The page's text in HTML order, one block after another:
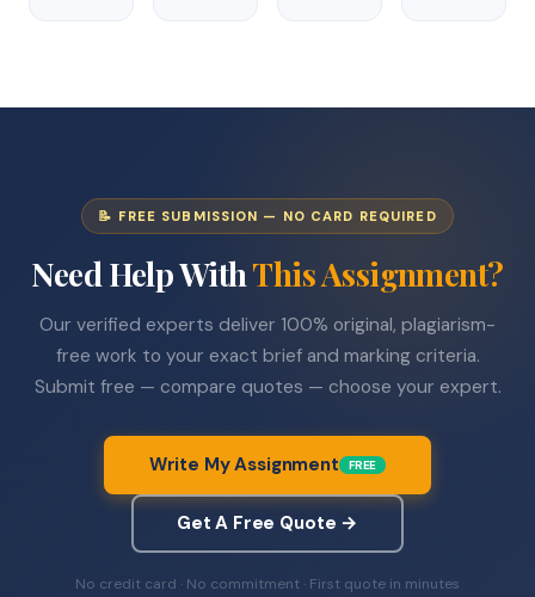
📝 FREE SUBMISSION — NO CARD REQUIRED
Need Help WithThis Assignment?
Our verified experts deliver 100% original, plagiarism-
free work to your exact brief and marking criteria.
Submit free — compare quotes — choose your expert.
Write My Assignment FREE
Get A Free Quote →
No credit card · No commitment · First quote in minutes